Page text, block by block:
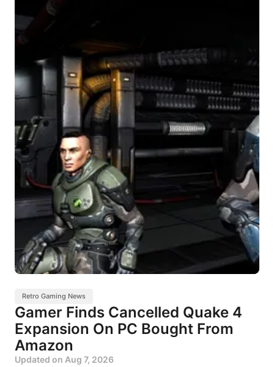
Retro Gaming News
Gamer Finds Cancelled Quake 4
Expansion On PC Bought From
Amazon
Updated on Aug 7, 2026